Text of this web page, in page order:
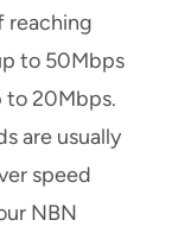
reaching
to 50Mbps
to 20Mbps.
are usually
speed
NBN